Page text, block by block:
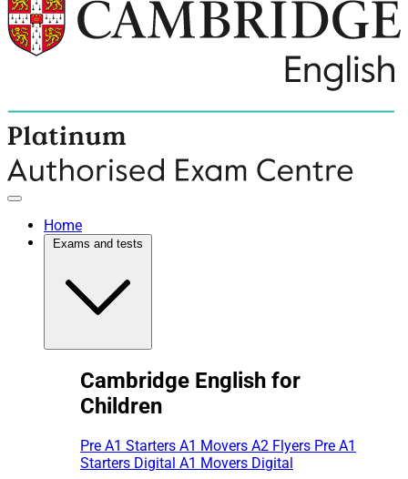
Home
Cambridge English for
Children
Pre A1 Starters A1 Movers A2 Flyers Pre A1
Starters Digital A1 Movers Digital